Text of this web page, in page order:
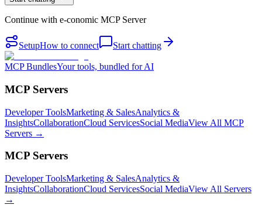
Continue with e-conomic MCP Server
SetupHow to connect Start chatting
MCP BundlesYour tools, bundled for AI
MCP Servers
Developer ToolsMarketing & SalesAnalytics &
InsightsCollaborationCloud ServicesSocial MediaView All MCP
Servers →
MCP Servers
Developer ToolsMarketing & SalesAnalytics &
InsightsCollaborationCloud ServicesSocial MediaView All Servers
→